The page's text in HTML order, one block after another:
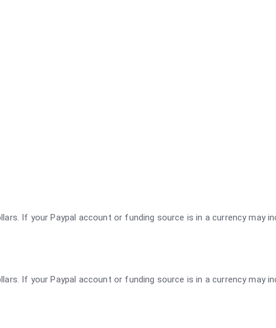
If your Paypal account or funding source is in a currency may
If your Paypal account or funding source is in a currency may